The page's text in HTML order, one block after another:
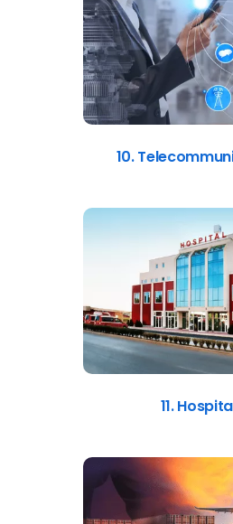
10.
11.